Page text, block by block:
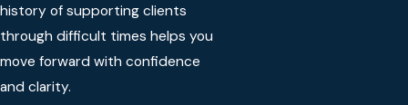
history of supporting clients
through difficult times helps you
move forward with confidence
and clarity.